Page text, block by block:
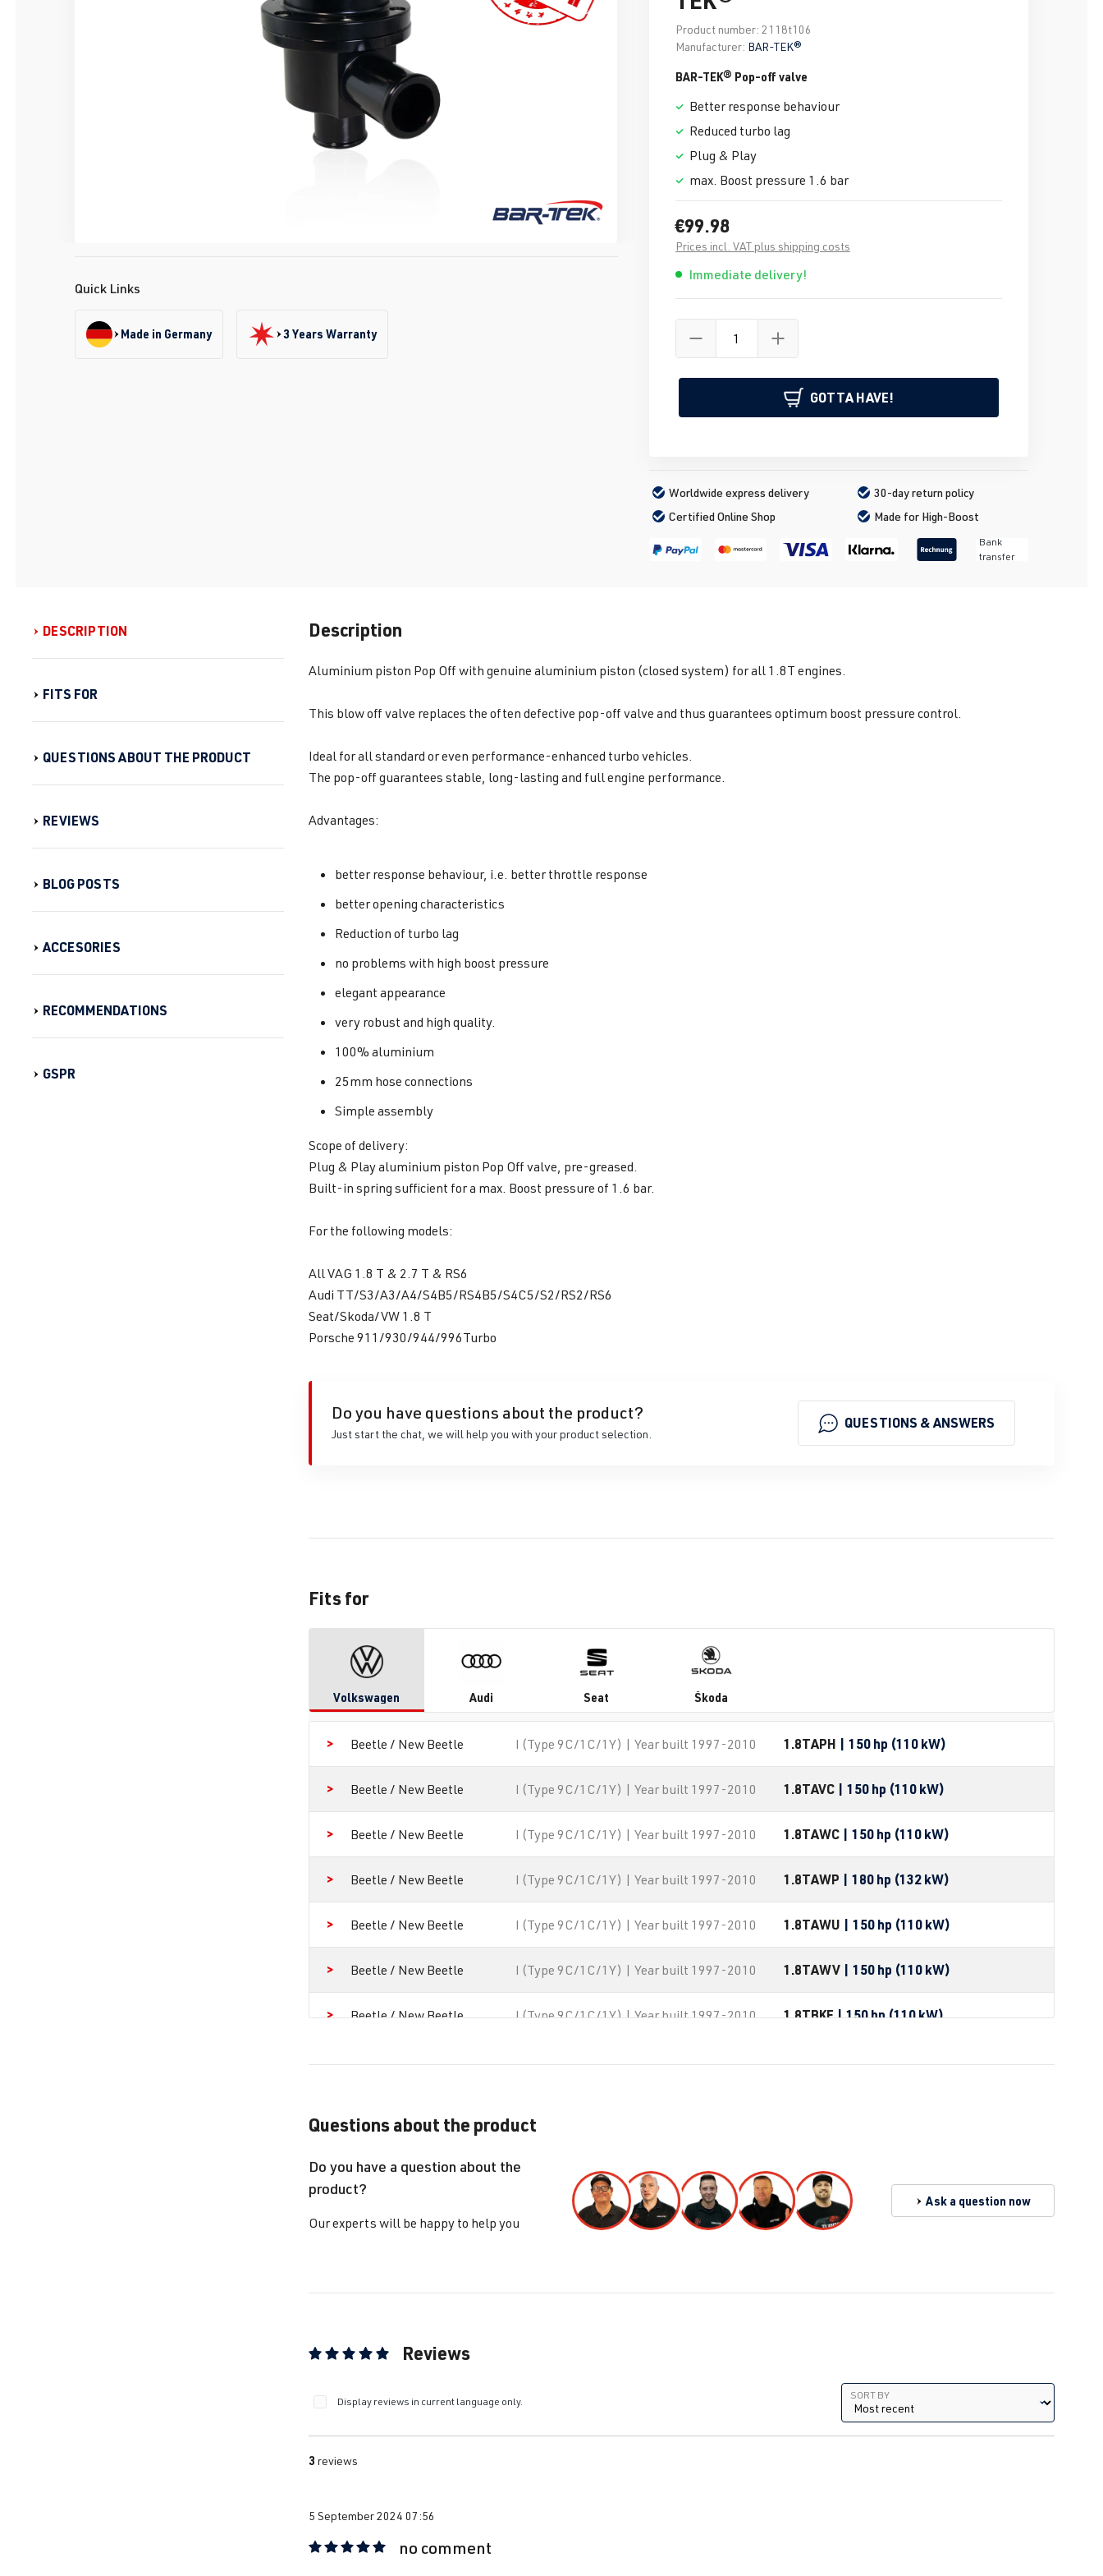
Quick Links
Made in Germany 3 Years Warranty
Product number: 2118t106
Manufacturer: BAR-TEK®
BAR-TEK® Pop-off valve
Better response behaviour
Reduced turbo lag
Plug & Play
max. Boost pressure 1.6 bar
€99.98
Prices incl. VAT plus shipping costs
Immediate delivery!
GOTTA HAVE!
Worldwide express delivery
30-day return policy
Certified Online Shop
Made for High-Boost
Bank
transfer
DESCRIPTION
FITS FOR
QUESTIONS ABOUT THE PRODUCT
REVIEWS
BLOG POSTS
ACCESORIES
RECOMMENDATIONS
GSPR
Description
Aluminium piston Pop Off with genuine aluminium piston (closed system) for all 1.8T engines.
This blow off valve replaces the often defective pop-off valve and thus guarantees optimum boost pressure control.
Ideal for all standard or even performance-enhanced turbo vehicles.
The pop-off guarantees stable, long-lasting and full engine performance.
Advantages:
better response behaviour, i.e. better throttle response
better opening characteristics
Reduction of turbo lag
no problems with high boost pressure
elegant appearance
very robust and high quality.
100% aluminium
25mm hose connections
Simple assembly
Scope of delivery:
Plug & Play aluminium piston Pop Off valve, pre-greased.
Built-in spring sufficient for a max. Boost pressure of 1.6 bar.
For the following models:
All VAG 1.8 T & 2.7 T & RS6
Audi TT/S3/A3/A4/S4B5/RS4B5/S4C5/S2/RS2/RS6
Seat/Skoda/VW 1.8 T
Porsche 911/930/944/996Turbo
Do you have questions about the product?
Just start the chat, we will help you with your product selection.
QUESTIONS & ANSWERS
Fits for
Volkswagen Audi Seat Škoda
Beetle / New Beetle I (Type 9C/1C/1Y) | Year built 1997-2010 1.8TAPH | 150 hp (110 kW)
Beetle / New Beetle I (Type 9C/1C/1Y) | Year built 1997-2010 1.8TAVC | 150 hp (110 kW)
Beetle / New Beetle I (Type 9C/1C/1Y) | Year built 1997-2010 1.8TAWC | 150 hp (110 kW)
Beetle / New Beetle I (Type 9C/1C/1Y) | Year built 1997-2010 1.8TAWP | 180 hp (132 kW)
Beetle / New Beetle I (Type 9C/1C/1Y) | Year built 1997-2010 1.8TAWU | 150 hp (110 kW)
Beetle / New Beetle I (Type 9C/1C/1Y) | Year built 1997-2010 1.8TAWV | 150 hp (110 kW)
Beetle / New Beetle I (Type 9C/1C/1Y) | Year built 1997-2010 1.8TBKF| 150 hp (110 kW)
Golf IV (Type 1J) | Year built 1997-2003 1.8T AUQ | 180 hp (132 kW)
Jetta / Vento / Bora
IV - Jetta/Bora - (Type 1J2/1J5/1JM) | Year
1.8TAUQ| 180 hp (132 kW)
Passat
Questions about the product
Do you have a question about the
product?
Our experts will be happy to help you
Ask a question now
Reviews
Display reviews in current language only.
Sort by
SORT BY
3 reviews
5 September 2024 07:56
no comment